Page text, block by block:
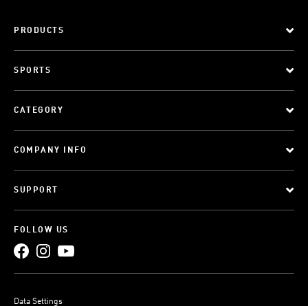
PRODUCTS
SPORTS
CATEGORY
COMPANY INFO
SUPPORT
FOLLOW US
Data Settings